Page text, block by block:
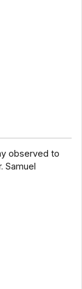
observed to
Samuel